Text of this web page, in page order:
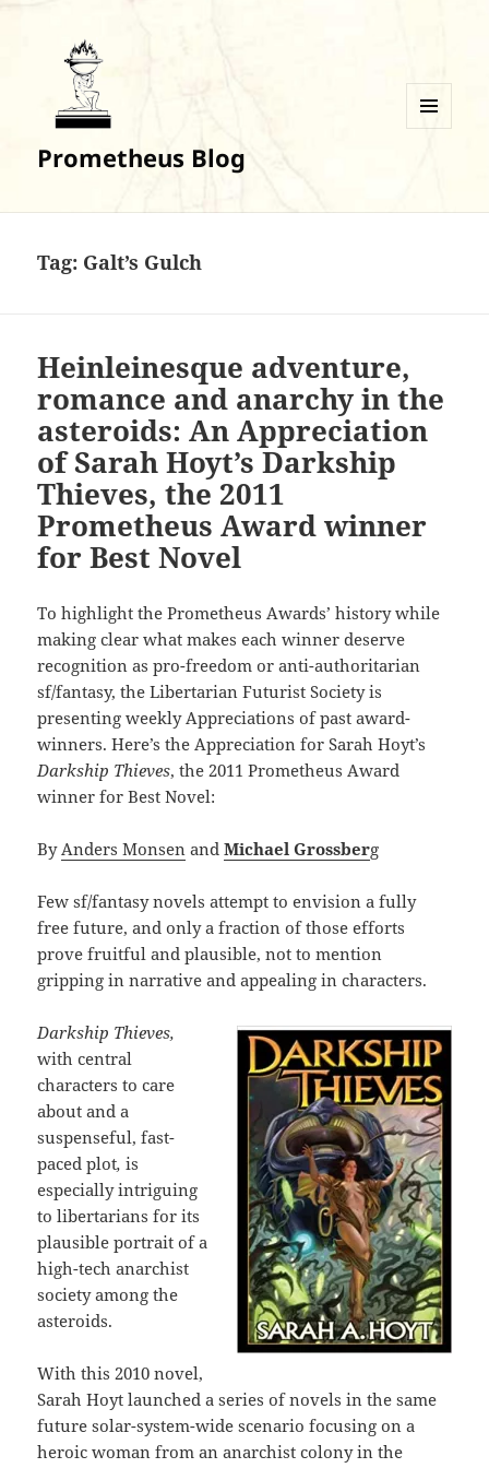
Prometheus Blog
Tag: Galt’s Gulch
Heinleinesque adventure,
romance and anarchy in the
asteroids: An Appreciation
of Sarah Hoyt’s Darkship
Thieves, the 2011
Prometheus Award winner
for Best Novel
To highlight the Prometheus Awards’ history while
making clear what makes each winner deserve
recognition as pro-freedom or anti-authoritarian
sf/fantasy, the Libertarian Futurist Society is
presenting weekly Appreciations of past award-
winners. Here’s the Appreciation for Sarah Hoyt’s
Darkship Thieves, the 2011 Prometheus Award
winner for Best Novel:
ByAnders Monsen andMichael Grossberg
Few sf/fantasy novels attempt to envision a fully
free future, and only a fraction of those efforts
prove fruitful and plausible, not to mention
gripping in narrative and appealing in characters.
Darkship Thieves,
with central
characters to care
about and a
suspenseful, fast-
paced plot,is
especially intriguing
to libertarians for its
plausible portrait of a
high-tech anarchist
society among the
asteroids.
With this 2010 novel,
Sarah Hoyt launched a series of novels in the same
future solar-system-wide scenario focusing on a
heroic woman from an anarchist colony in the